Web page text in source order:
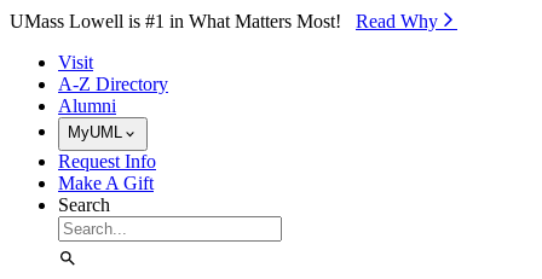
Skip to Main Content
UMass Lowell is #1 in What Matters Most! Read Why⁠
Visit
A-Z Directory
Alumni
MyUML
Request Info
Make A Gift
Search